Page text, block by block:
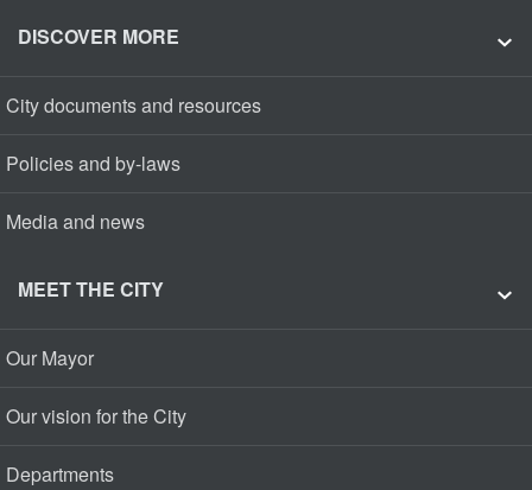
DISCOVER MORE
City documents and resources
Policies and by-laws
Media and news
MEET THE CITY
Our Mayor
Our vision for the City
Departments